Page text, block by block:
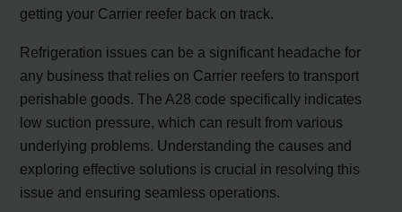
getting your Carrier reefer back on track.
Refrigeration issues can be a significant headache for
any business that relies on Carrier reefers to transport
perishable goods. The A28 code specifically indicates
low suction pressure, which can result from various
underlying problems. Understanding the causes and
exploring effective solutions is crucial in resolving this
issue and ensuring seamless operations.